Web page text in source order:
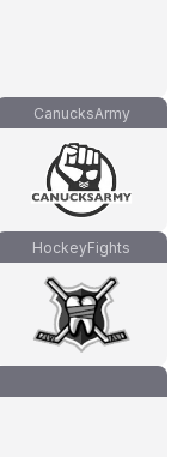
CanucksArmy
HockeyFights